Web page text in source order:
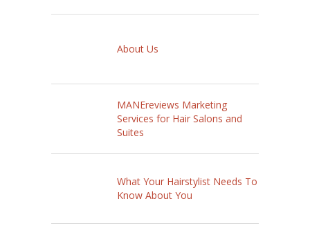
About Us
MANEreviews Marketing
Services for Hair Salons and
Suites
What Your Hairstylist Needs To
Know About You